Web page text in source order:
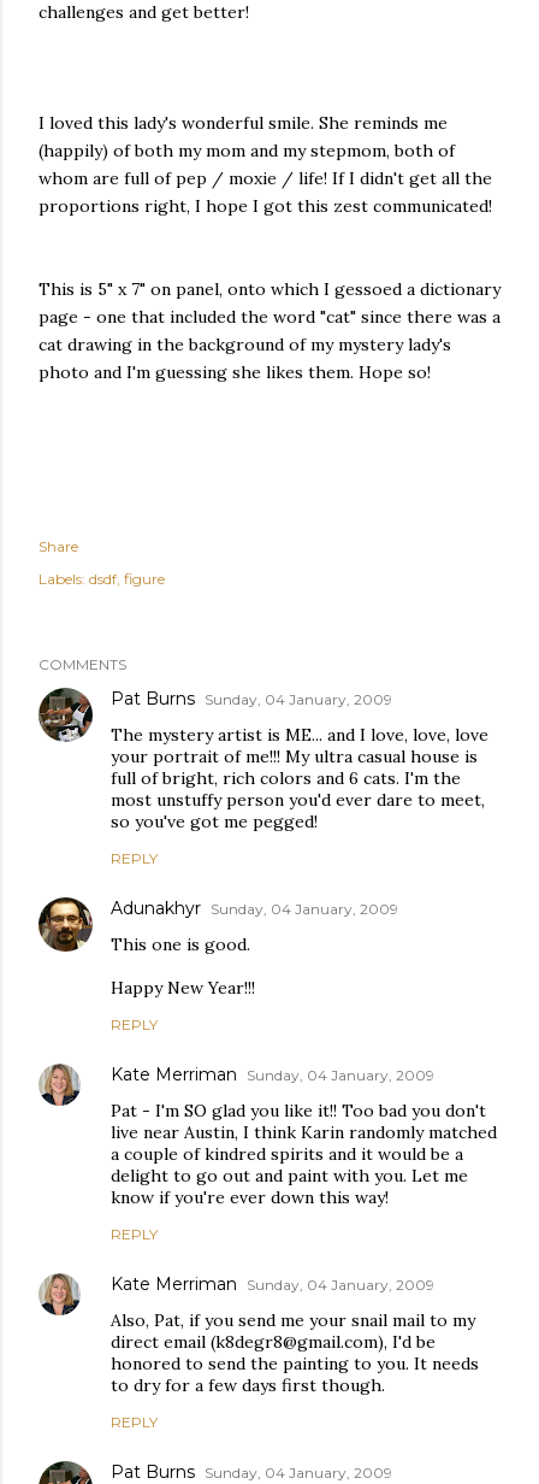
challenges and get better!
I loved this lady's wonderful smile. She reminds me
(happily) of both my mom and my stepmom, both of
whom are full of pep / moxie / life! If I didn't get all the
proportions right, I hope I got this zest communicated!
This is 5" x 7" on panel, onto which I gessoed a dictionary
page - one that included the word "cat" since there was a
cat drawing in the background of my mystery lady's
photo and I'm guessing she likes them. Hope so!
Share
Labels: dsdf figure
COMMENTS
Pat Burns Sunday, 04 January, 2009
The mystery artist is ME... and I love, love, love
your portrait of me!!! My ultra casual house is
full of bright, rich colors and 6 cats. I'm the
most unstuffy person you'd ever dare to meet,
so you've got me pegged!
REPLY
Adunakhyr Sunday, 04 January, 2009
This one is good.
Happy New Year!!!
REPLY
Kate Merriman Sunday, 04 January, 2009
Pat - I'm SO glad you like it!! Too bad you don't
live near Austin, I think Karin randomly matched
a couple of kindred spirits and it would be a
delight to go out and paint with you. Let me
know if you're ever down this way!
REPLY
Kate Merriman Sunday, 04 January, 2009
Also, Pat, if you send me your snail mail to my
direct email (k8degr8@gmail.com), I'd be
honored to send the painting to you. It needs
to dry for a few days first though.
REPLY
Pat Burns Sunday, 04 January, 2009